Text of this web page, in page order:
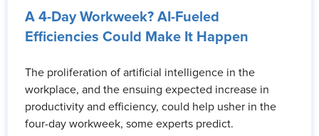
A 4-Day Workweek? AI-Fueled
Efficiencies Could Make It Happen
The proliferation of artificial intelligence in the
workplace, and the ensuing expected increase in
productivity and efficiency, could help usher in the
four-day workweek, some experts predict.